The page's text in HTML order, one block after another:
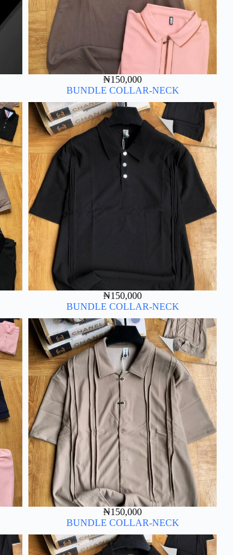
₦150,000
BUNDLE COLLAR-NECK
₦150,000
BUNDLE COLLAR-NECK
₦150,000
BUNDLE COLLAR-NECK